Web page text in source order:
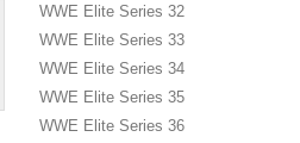
WWE Elite Series 32
WWE Elite Series 33
WWE Elite Series 34
WWE Elite Series 35
WWE Elite Series 36